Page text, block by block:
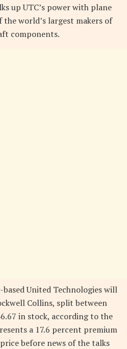
up UTC’s power with plane
world’s largest makers of
components.
United Technologies will
Collins, split between
in stock, according to the
a 17.6 percent premium
before news of the talks